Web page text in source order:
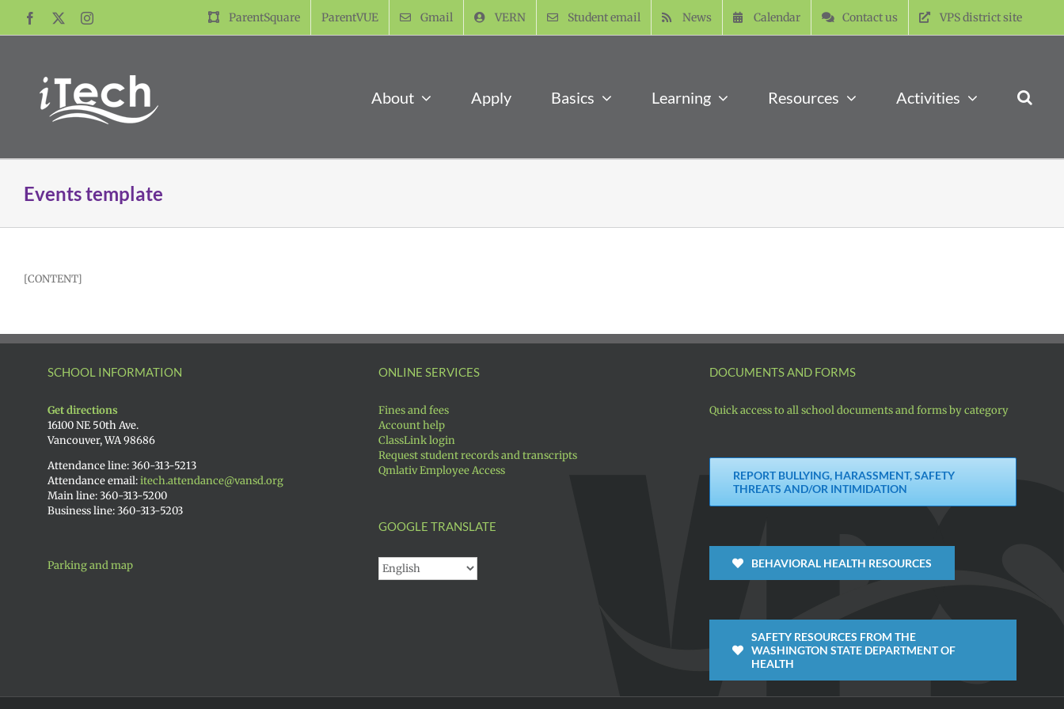
content
Facebook Instagram ParentSquare ParentVUE Gmail VERN Student email News Calendar Contact us VPS district site
About Apply Basics Learning Resources Activities
Events template
[CONTENT]
SCHOOL INFORMATION
Get directions
16100 NE 50th Ave.
Vancouver, WA 98686
Attendance line: 360-313-5213
Attendance email:itech.attendance@vansd.org
Main line: 360-313-5200
Business line: 360-313-5203
Parking and map
ONLINE SERVICES
Fines and fees
Account help
ClassLink login
Request student records and transcripts
Qmlativ Employee Access
GOOGLE TRANSLATE
DOCUMENTS AND FORMS
Quick access to all school documents and forms by category
REPORT BULLYING, HARASSMENT, SAFETY
THREATS AND/OR INTIMIDATION
BEHAVIORAL HEALTH RESOURCES
SAFETY RESOURCES FROM THE
WASHINGTON STATE DEPARTMENT OF
HEALTH